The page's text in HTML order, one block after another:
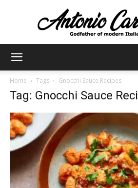
Home Tags Gnocchi Sauce Recipes
Tag: Gnocchi Sauce